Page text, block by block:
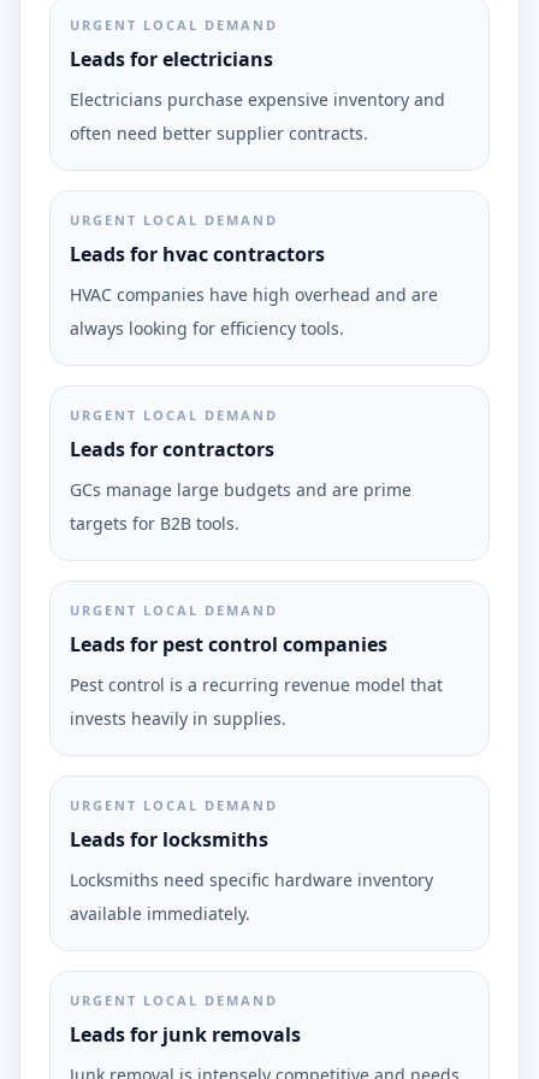
URGENT LOCAL DEMAND
Leads for electricians
Electricians purchase expensive inventory and
often need better supplier contracts.
URGENT LOCAL DEMAND
Leads for hvac contractors
HVAC companies have high overhead and are
always looking for efficiency tools.
URGENT LOCAL DEMAND
Leads for contractors
GCs manage large budgets and are prime
targets for B2B tools.
URGENT LOCAL DEMAND
Leads for pest control companies
Pest control is a recurring revenue model that
invests heavily in supplies.
URGENT LOCAL DEMAND
Leads for locksmiths
Locksmiths need specific hardware inventory
available immediately.
URGENT LOCAL DEMAND
Leads for junk removals